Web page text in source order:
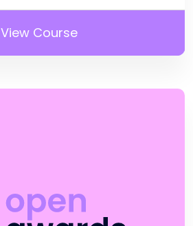
View Course